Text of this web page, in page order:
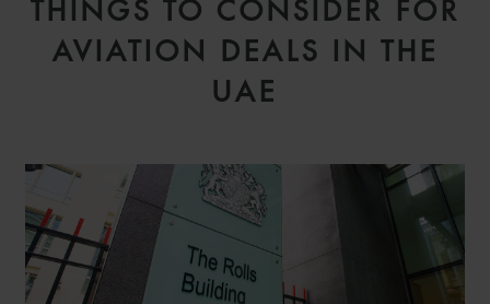
THINGS TO CONSIDER FOR
AVIATION DEALS IN THE
UAE